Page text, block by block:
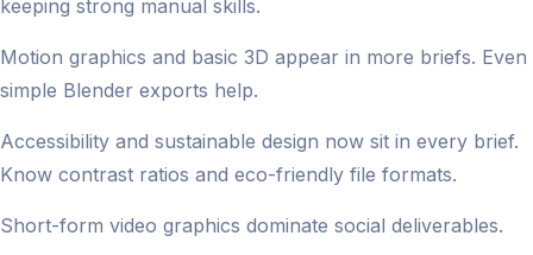
keeping strong manual skills.
Motion graphics and basic 3D appear in more briefs. Even
simple Blender exports help.
Accessibility and sustainable design now sit in every brief.
Know contrast ratios and eco-friendly file formats.
Short-form video graphics dominate social deliverables.